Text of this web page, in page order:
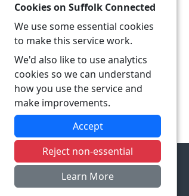
Cookies on Suffolk Connected
We use some essential cookies
to make this service work.
We'd also like to use analytics
cookies so we can understand
how you use the service and
make improvements.
Accept
Reject non-essential
Learn More